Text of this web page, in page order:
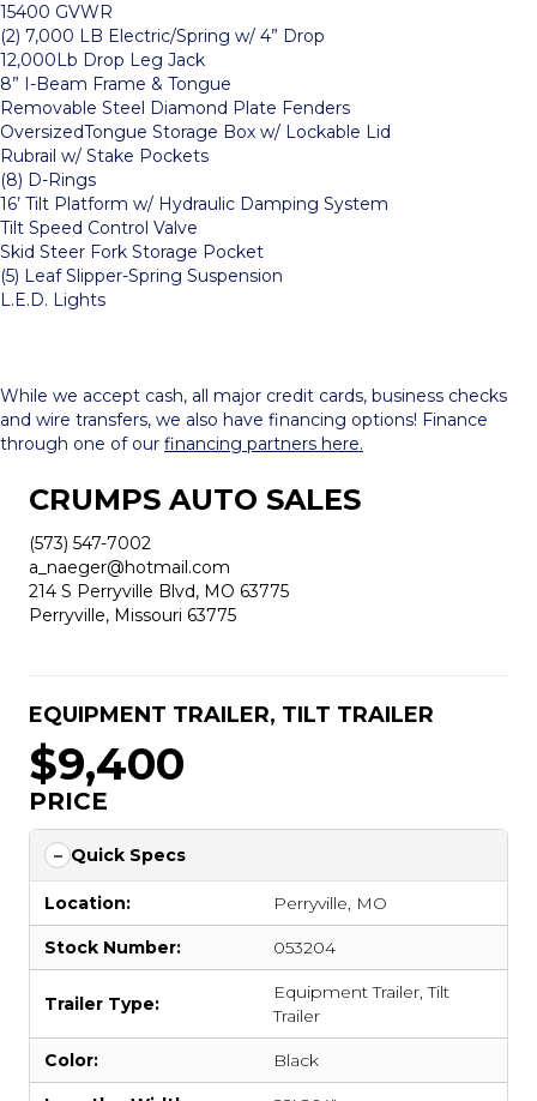
15400 GVWR
(2) 7,000 LB Electric/Spring w/ 4” Drop
12,000Lb Drop Leg Jack
8” I-Beam Frame & Tongue
Removable Steel Diamond Plate Fenders
OversizedTongue Storage Box w/ Lockable Lid
Rubrail w/ Stake Pockets
(8) D-Rings
16’ Tilt Platform w/ Hydraulic Damping System
Tilt Speed Control Valve
Skid Steer Fork Storage Pocket
(5) Leaf Slipper-Spring Suspension
L.E.D. Lights
While we accept cash, all major credit cards, business checks
and wire transfers, we also have financing options! Finance
through one of our financing partners here.
CRUMPS AUTO SALES
(573) 547-7002
a_naeger@hotmail.com
214 S Perryville Blvd, MO 63775
Perryville, Missouri 63775
EQUIPMENT TRAILER, TILT TRAILER
$9,400
PRICE
Quick Specs
Location: Perryville, MO
Stock Number: 053204
Trailer Type:
Equipment Trailer,Tilt
Trailer
Color: Black